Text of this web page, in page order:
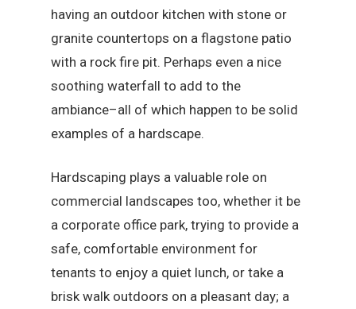
having an outdoor kitchen with stone or
granite countertops on a flagstone patio
with a rock fire pit. Perhaps even a nice
soothing waterfall to add to the
ambiance–all of which happen to be solid
examples of a hardscape.
Hardscaping plays a valuable role on
commercial landscapes too, whether it be
a corporate office park, trying to provide a
safe, comfortable environment for
tenants to enjoy a quiet lunch, or take a
brisk walk outdoors on a pleasant day; a